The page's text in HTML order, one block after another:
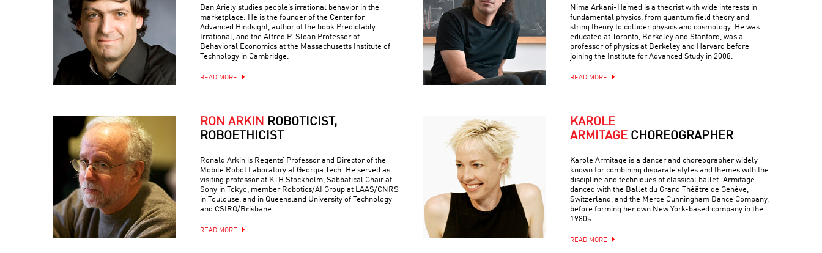
Dan Ariely studies people’s irrational behavior in the
marketplace. He is the founder of the Center for
Advanced Hindsight, author of the book Predictably
Irrational, and the Alfred P. Sloan Professor of
Behavioral Economics at the Massachusetts Institute of
Technology in Cambridge.
READ MORE
Nima Arkani-Hamed is a theorist with wide interests in
fundamental physics, from quantum field theory and
string theory to collider physics and cosmology. He was
educated at Toronto, Berkeley and Stanford, was a
professor of physics at Berkeley and Harvard before
joining the Institute for Advanced Study in 2008.
READ MORE
RON ARKIN ROBOTICIST,
ROBOETHICIST
Ronald Arkin is Regents’ Professor and Director of the
Mobile Robot Laboratory at Georgia Tech. He served as
visiting professor at KTH Stockholm, Sabbatical Chair at
Sony in Tokyo, member Robotics/AI Group at LAAS/CNRS
in Toulouse, and in Queensland University of Technology
and CSIRO/Brisbane.
READ MORE
KAROLE
ARMITAGE CHOREOGRAPHER
Karole Armitage is a dancer and choreographer widely
known for combining disparate styles and themes with the
discipline and techniques of classical ballet. Armitage
danced with the Ballet du Grand Théâtre de Genève,
Switzerland, and the Merce Cunningham Dance Company,
before forming her own New York-based company in the
1980s.
READ MORE